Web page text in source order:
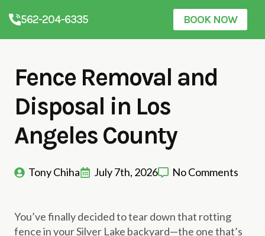
562-204-6335 BOOK NOW
Fence Removal and
Disposal in Los
Angeles County
Tony Chiha July 7th, 2026 No Comments
You’ve finally decided to tear down that rotting
fence in your Silver Lake backyard—the one that’s